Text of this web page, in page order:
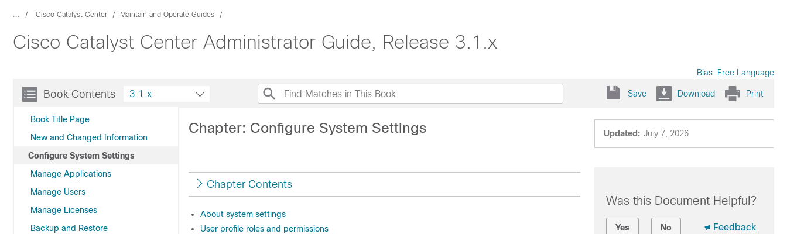
... Cisco Catalyst Center Maintain and Operate Guides
Cisco Catalyst Center Administrator Guide, Release 3.1.x
Bias-Free Language
Book Contents
Book Title Page
New and Changed Information
Configure System Settings
Manage Applications
Manage Users
Manage Licenses
Backup and Restore
3.1.x Save Download Print
Updated: July 7, 2026
Chapter: Configure System Settings
Chapter Contents
About system settings
User profile roles and permissions
Was this Document Helpful?
Yes No Feedback